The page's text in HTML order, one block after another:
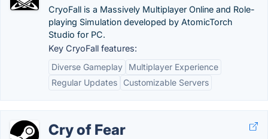
CryoFall is a Massively Multiplayer Online and Role-
playing Simulation developed by AtomicTorch
Studio for PC.
Key CryoFall features:
Diverse Gameplay
Multiplayer Experience
Regular Updates
Customizable Servers
Cry of Fear